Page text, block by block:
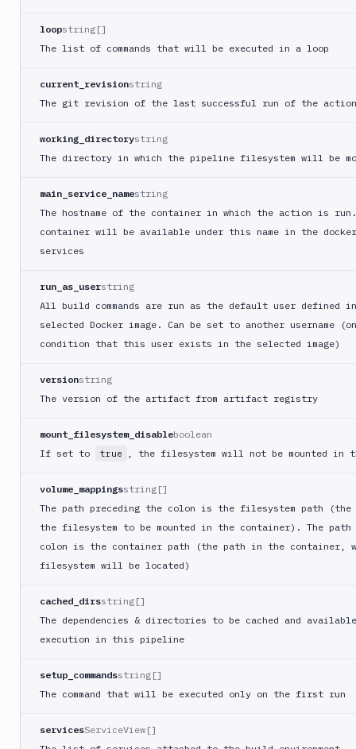
Compress
Contentful
pages
Create
sandbox
Custom
Action
Custom
Cypress
Datadog
notification
Datadog
Check
Deploy
App
Store
DigitalOcean
CDN
DigitalOcean
CLI
DigitalOcean
Discord
notification
Docker
Docker
CLI
VM
loopstring[]
The list of commands that will be executed in a loop
current_revisionstring
The git revision of the last successful run of the action
working_directorystring
The directory in which the pipeline filesystem will be
main_service_namestring
The hostname of the container in which the action is
container will be available under this name in the
services
run_as_userstring
All build commands are run as the default user defined
selected Docker image. Can be set to another username
condition that this user exists in the selected image)
versionstring
The version of the artifact from artifact registry
mount_filesystem_disableboolean
If set to
true , the filesystem will not be mounted in
volume_mappingsstring[]
The path preceding the colon is the filesystem path
the filesystem to be mounted in the container). The
colon is the container path (the path in the container,
filesystem will be located)
cached_dirsstring[]
The dependencies & directories to be cached and
execution in this pipeline
setup_commandsstring[]
The command that will be executed only on the first run
servicesServiceView[]